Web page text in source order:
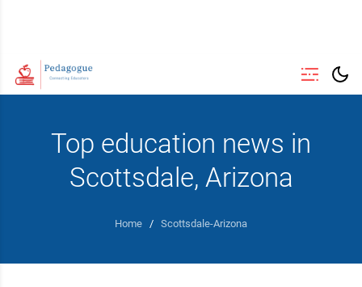
Top education news in
Scottsdale, Arizona
Home / Scottsdale-Arizona